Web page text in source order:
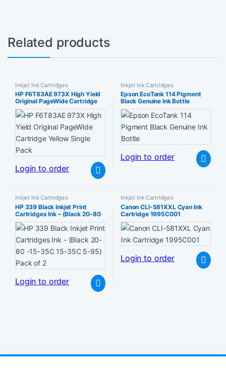
Related products
Inkjet Ink Cartridges
HP F6T83AE 973X High Yield
Original PageWide Cartridge
Yellow Single Pack
Login to order
Inkjet Ink Cartridges
Epson EcoTank 114 Pigment
Black Genuine Ink Bottle
Login to order
Inkjet Ink Cartridges
HP 339 Black Inkjet Print
Cartridges Ink – (Black 20-80
-15-35C 15-35C 5-95) Pack
of 2
Login to order
Inkjet Ink Cartridges
Canon CLI-581XXL Cyan Ink
Cartridge 1995C001
Login to order